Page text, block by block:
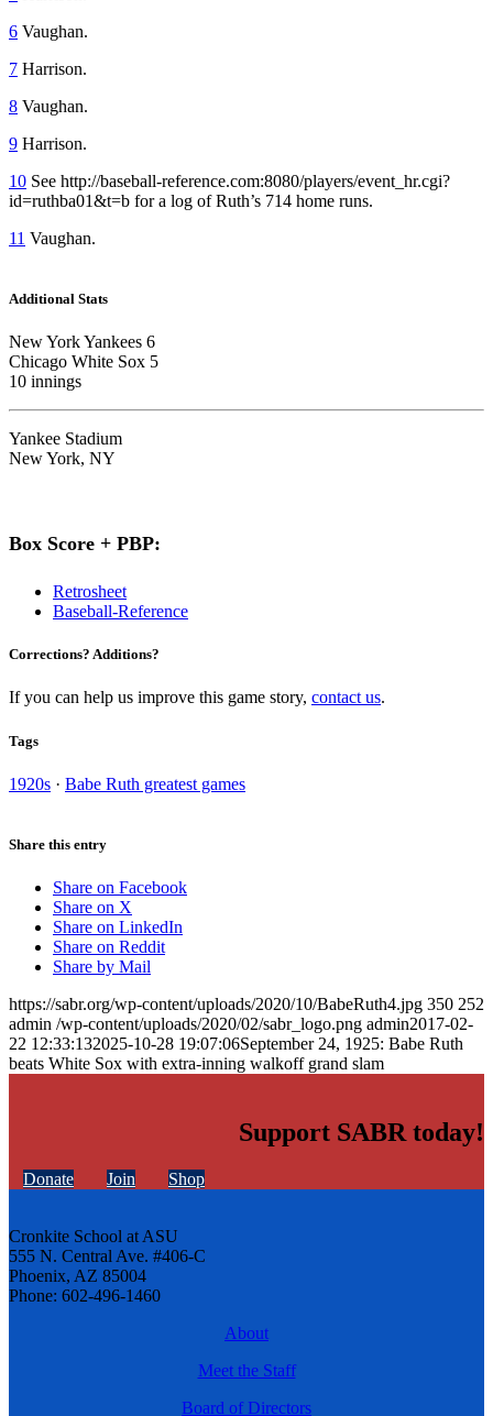
6 Vaughan.
7 Harrison.
8 Vaughan.
9 Harrison.
10 See http://baseball-reference.com:8080/players/event_hr.cgi?
id=ruthba01&t=b for a log of Ruth’s 714 home runs.
11 Vaughan.
Additional Stats
New York Yankees 6
Chicago White Sox 5
10 innings
Yankee Stadium
New York, NY
Box Score + PBP:
Retrosheet
Baseball-Reference
Corrections? Additions?
If you can help us improve this game story, contact us.
Tags
1920s · Babe Ruth greatest games
Share this entry
Share on Facebook
Share on X
Share on LinkedIn
Share on Reddit
Share by Mail
https://sabr.org/wp-content/uploads/2020/10/BabeRuth4.jpg 350 252
admin /wp-content/uploads/2020/02/sabr_logo.png admin2017-02-
22 12:33:132025-10-28 19:07:06September 24, 1925: Babe Ruth
beats White Sox with extra-inning walkoff grand slam
Support SABR today!
Donate Join Shop
Cronkite School at ASU
555 N. Central Ave. #406-C
Phoenix, AZ 85004
Phone: 602-496-1460
About
Meet the Staff
Board of Directors